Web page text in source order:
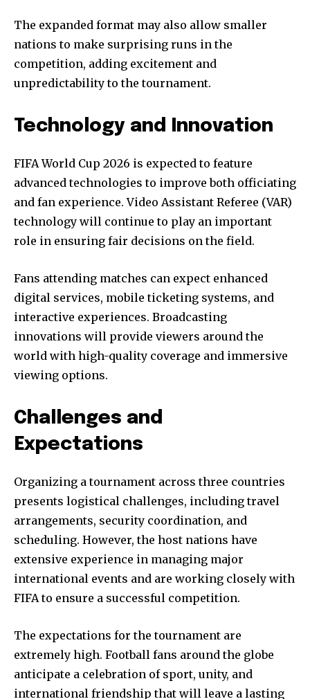
The expanded format may also allow smaller
nations to make surprising runs in the
competition, adding excitement and
unpredictability to the tournament.
Technology and Innovation
FIFA World Cup 2026 is expected to feature
advanced technologies to improve both officiating
and fan experience. Video Assistant Referee (VAR)
technology will continue to play an important
role in ensuring fair decisions on the field.
Fans attending matches can expect enhanced
digital services, mobile ticketing systems, and
interactive experiences. Broadcasting
innovations will provide viewers around the
world with high-quality coverage and immersive
viewing options.
Challenges and
Expectations
Organizing a tournament across three countries
presents logistical challenges, including travel
arrangements, security coordination, and
scheduling. However, the host nations have
extensive experience in managing major
international events and are working closely with
FIFA to ensure a successful competition.
The expectations for the tournament are
extremely high. Football fans around the globe
anticipate a celebration of sport, unity, and
international friendship that will leave a lasting